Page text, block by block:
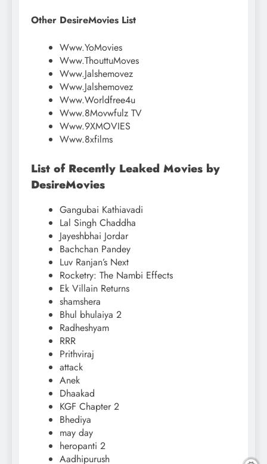
Other DesireMovies List
Www.YoMovies
Www.ThouttuMoves
Www.Jalshemovez
Www.Jalshemovez
Www.Worldfree4u
Www.8Movwfulz TV
Www.9XMOVIES
Www.8xfilms
List of Recently Leaked Movies by
DesireMovies
Gangubai Kathiavadi
Lal Singh Chaddha
Jayeshbhai Jordar
Bachchan Pandey
Luv Ranjan’s Next
Rocketry: The Nambi Effects
Ek Villain Returns
shamshera
Bhul bhulaiya 2
Radheshyam
RRR
Prithviraj
attack
Anek
Dhaakad
KGF Chapter 2
Bhediya
may day
heropanti 2
Aadhipurush